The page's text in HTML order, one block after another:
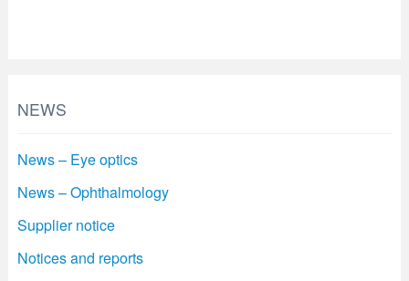
NEWS
News – Eye optics
News – Ophthalmology
Supplier notice
Notices and reports